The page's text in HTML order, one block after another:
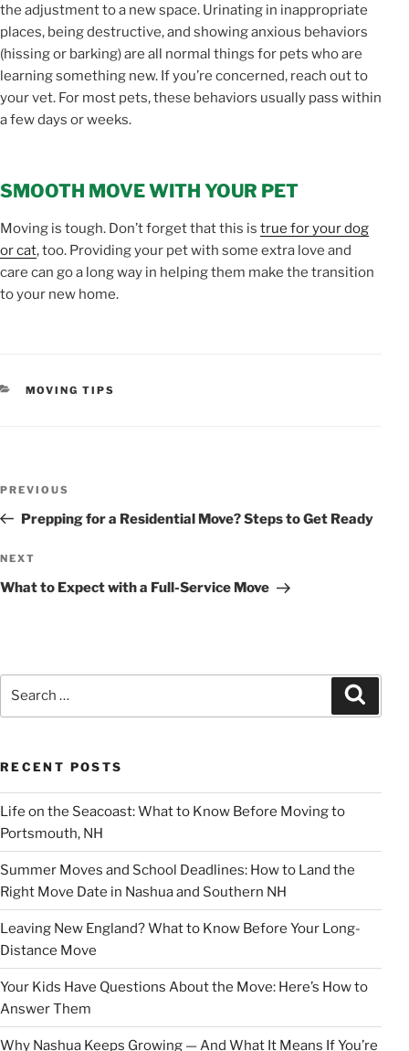
the adjustment to a new space. Urinating in inappropriate
places, being destructive, and showing anxious behaviors
(hissing or barking) are all normal things for pets who are
learning something new. If you’re concerned, reach out to
your vet. For most pets, these behaviors usually pass within
a few days or weeks.
SMOOTH MOVE WITH YOUR PET
Moving is tough. Don’t forget that this is true for your dog
or cat, too. Providing your pet with some extra love and
care can go a long way in helping them make the transition
to your new home.
CATEGORIES
MOVING TIPS
Previous
Post
PREVIOUS
Prepping for a Residential Move? Steps to Get Ready
Next
Post
NEXT
What to Expect with a Full-Service Move
RECENT POSTS
Life on the Seacoast: What to Know Before Moving to
Portsmouth, NH
Summer Moves and School Deadlines: How to Land the
Right Move Date in Nashua and Southern NH
Leaving New England? What to Know Before Your Long-
Distance Move
Your Kids Have Questions About the Move: Here’s How to
Answer Them
Why Nashua Keeps Growing — And What It Means If You’re